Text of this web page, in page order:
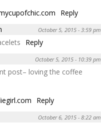
Reply
October 5, 2015 - 3:59 pm
Reply
October 5, 2015 - 10:39 pm
post– loving the coffee
Reply
October 6, 2015 - 8:22 am